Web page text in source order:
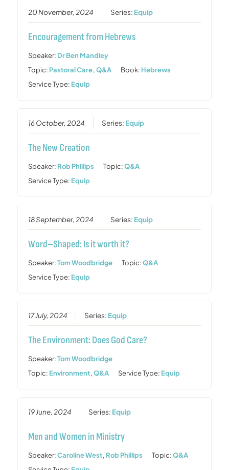
20 November, 2024 Series: Equip
Encouragement from Hebrews
Speaker: Dr Ben Mandley
Topic: Pastoral Care,Q&A Book: Hebrews
Service Type: Equip
16 October, 2024 Series: Equip
The New Creation
Speaker: Rob Phillips Topic:Q&A
Service Type: Equip
18 September, 2024 Series: Equip
Word–Shaped: Is it worth it?
Speaker:Tom Woodbridge Topic:Q&A
Service Type: Equip
17 July, 2024 Series: Equip
The Environment: Does God Care?
Speaker:Tom Woodbridge
Topic: Environment,Q&A Service Type: Equip
19 June, 2024 Series: Equip
Men and Women in Ministry
Speaker:Caroline West, Rob Phillips Topic:Q&A